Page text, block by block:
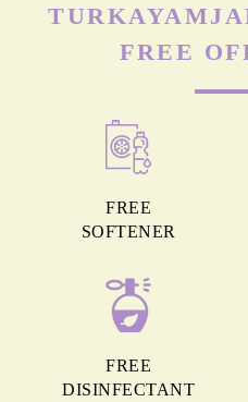
FREE
FREE
SOFTENER
FREE
DISINFECTANT